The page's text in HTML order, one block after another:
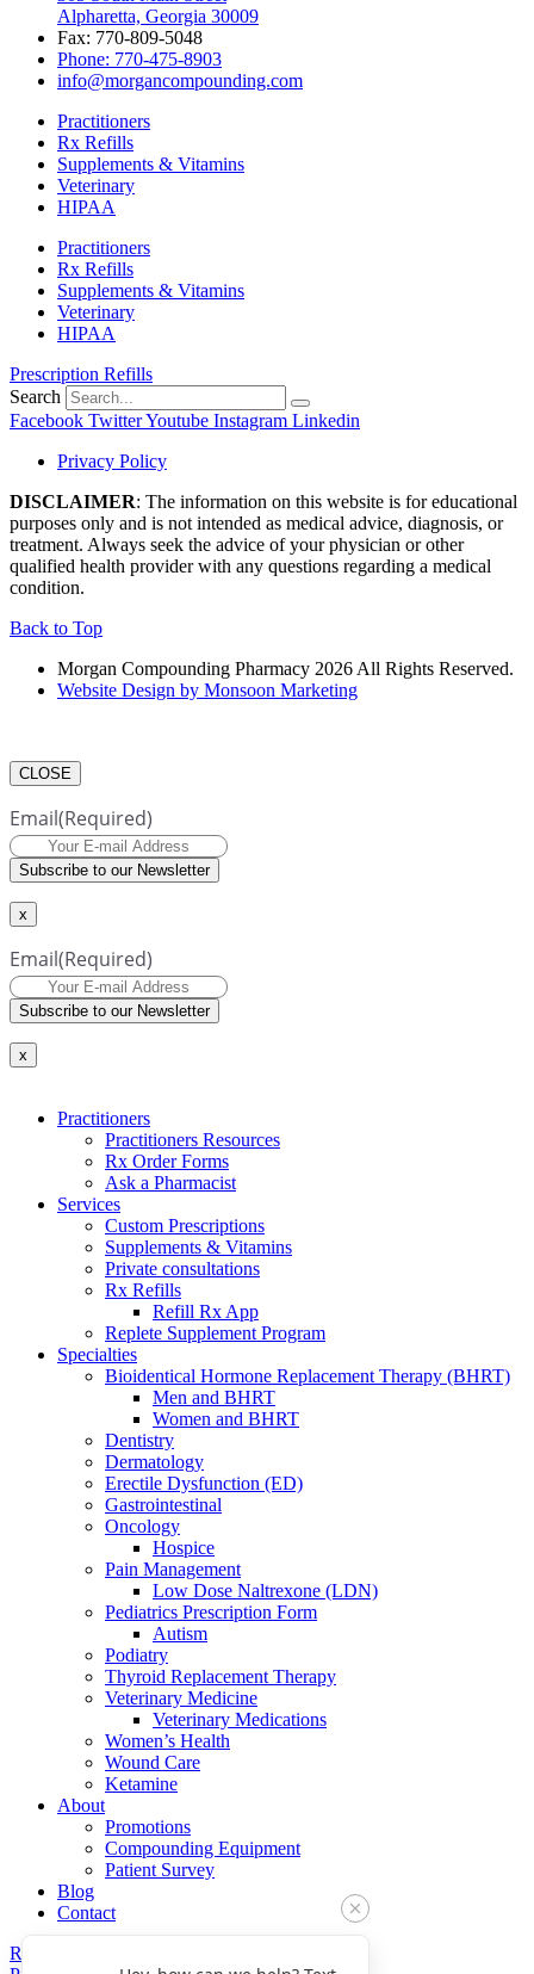
Alpharetta, Georgia 30009
Fax: 770-809-5048
Phone: 770-475-8903
info@morgancompounding.com
Practitioners
Rx Refills
Supplements & Vitamins
Veterinary
HIPAA
Practitioners
Rx Refills
Supplements & Vitamins
Veterinary
HIPAA
Prescription Refills
Search
Facebook TwitterYoutube Instagram Linkedin
Privacy Policy
DISCLAIMER: The information on this website is for educational
purposes only and is not intended as medical advice, diagnosis, or
treatment. Always seek the advice of your physician or other
qualified health provider with any questions regarding a medical
condition.
Back to Top
Morgan Compounding Pharmacy 2026 All Rights Reserved.
Website Design by Monsoon Marketing
CLOSE
Email(Required)
Subscribe to our Newsletter
x
Email(Required)
Subscribe to our Newsletter
x
Practitioners
Practitioners Resources
Rx Order Forms
Ask a Pharmacist
Services
Custom Prescriptions
Supplements & Vitamins
Private consultations
Rx Refills
Refill Rx App
Replete Supplement Program
Specialties
Bioidentical Hormone Replacement Therapy (BHRT)
Men and BHRT
Women and BHRT
Dentistry
Dermatology
Erectile Dysfunction (ED)
Gastrointestinal
Oncology
Hospice
Pain Management
Low Dose Naltrexone (LDN)
Pediatrics Prescription Form
Autism
Podiatry
Thyroid Replacement Therapy
Veterinary Medicine
Veterinary Medications
Women’s Health
Wound Care
Ketamine
About
Promotions
Compounding Equipment
Patient Survey
Blog
Contact
Refills